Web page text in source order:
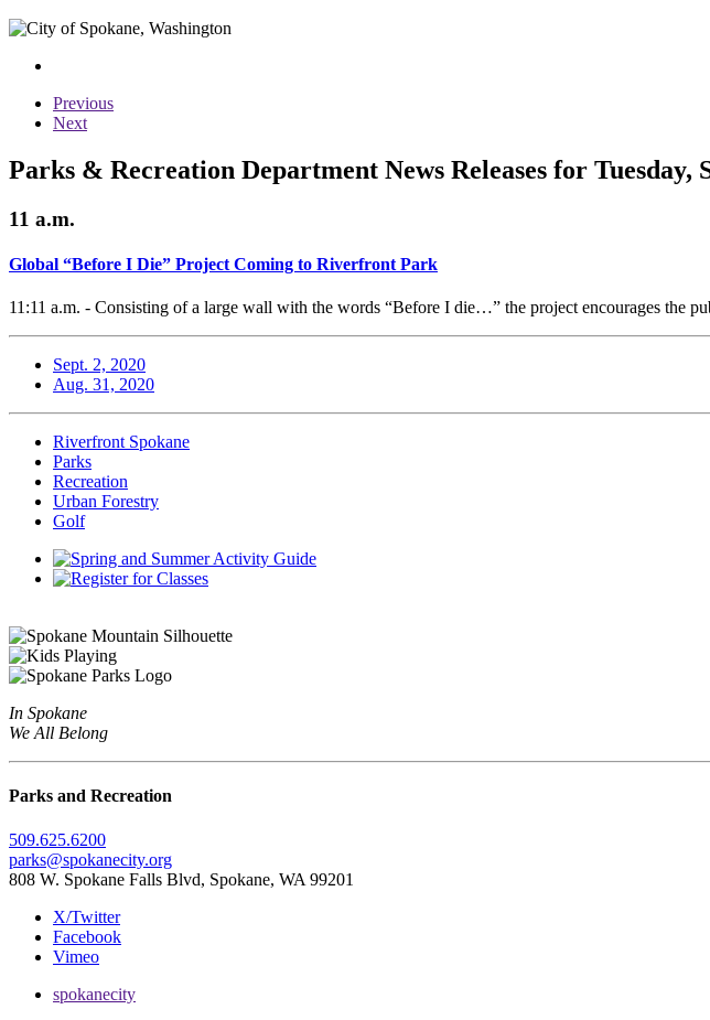
Previous
Next
Parks & Recreation Department News Releases for Tuesday,
11 a.m.
Global “Before I Die” Project Coming to Riverfront Park
11:11 a.m. - Consisting of a large wall with the words “Before I die…” the project encourages the
Sept. 2, 2020
Aug. 31, 2020
Riverfront Spokane
Parks
Recreation
Urban Forestry
Golf
In Spokane
We All Belong
Parks and Recreation
509.625.6200
parks@spokanecity.org
808 W. Spokane Falls Blvd, Spokane, WA 99201
X/Twitter
Facebook
Vimeo
spokanecity